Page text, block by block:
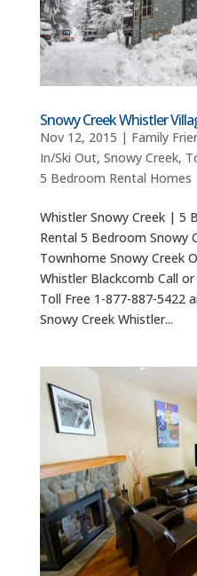
Snowy Creek Whistler
Nov 12, 2015 | Family
In/Ski Out, Snowy Creek,
5 Bedroom Rental Homes
Whistler Snowy Creek | 5
Rental 5 Bedroom Snowy
Townhome Snowy Creek
Whistler Blackcomb Call
Toll Free 1-877-887-5422
Snowy Creek Whistler...